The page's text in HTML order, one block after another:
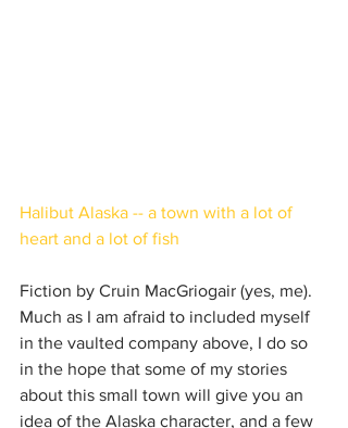
Halibut Alaska -- a town with a lot of
heart and a lot of fish​​
Fiction by Cruin MacGriogair (yes, me).
Much as I am afraid to included myself
in the vaulted company above, I do so
in the hope that some of my stories
about this small town will give you an
idea of the Alaska character, and a few